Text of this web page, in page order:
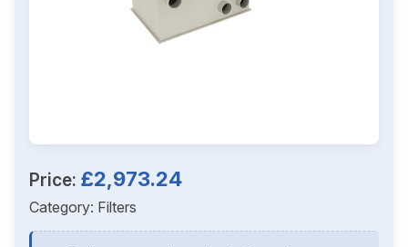
Price: £2,973.24
Category: Filters